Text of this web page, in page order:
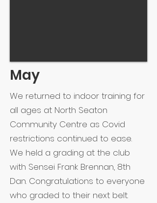
May
We returned to indoor training for
all ages at North Seaton
Community Centre as Covid
restrictions continued to ease.
We held a grading at the club
with Sensei Frank Brennan, 8th
Dan. Congratulations to everyone
who graded to their next belt.